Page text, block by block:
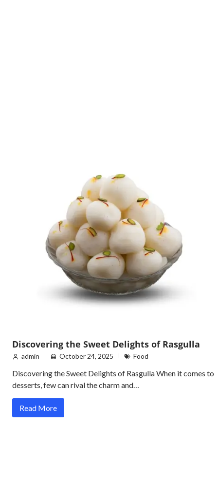
Discovering the Sweet Delights of Rasgulla
admin October 24, 2025 Food
Discovering the Sweet Delights of Rasgulla When it comes to
desserts, few can rival the charm and…
Read More